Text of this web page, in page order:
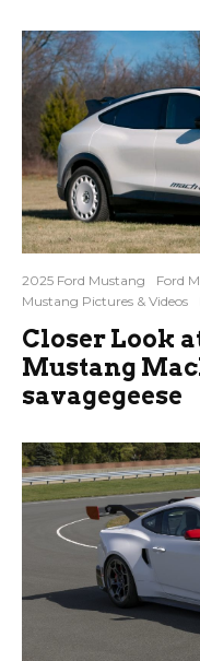
2025 Ford Mustang
Ford
Mustang Pictures & Videos
Closer Look
Mustang
savagegeese